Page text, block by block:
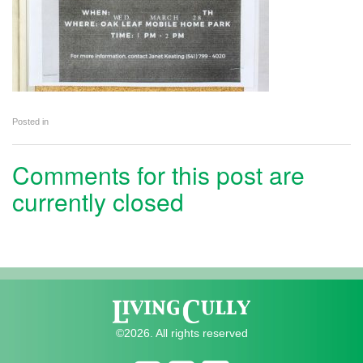
Posted in
Comments for this post are
currently closed
©2026. All rights reserved